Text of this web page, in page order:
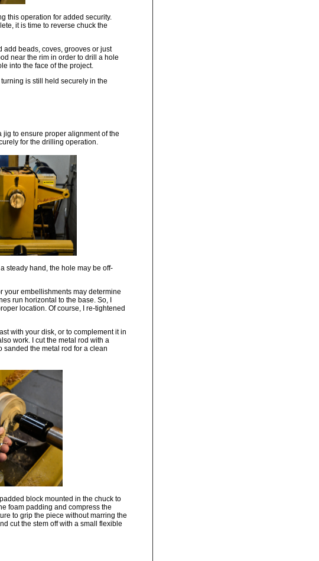
this operation for added security.
it is time to reverse chuck the
add beads, coves, grooves or just
near the rim in order to drill a hole
into the face of the project.
is still held securely in the
to ensure proper alignment of the
for the drilling operation.
steady hand, the hole may be off-
your embellishments may determine
run horizontal to the base. So, I
location. Of course, I re-tightened
with your disk, or to complement it in
work. I cut the metal rod with a
sanded the metal rod for a clean
block mounted in the chuck to
foam padding and compress the
to grip the piece without marring the
cut the stem off with a small flexible